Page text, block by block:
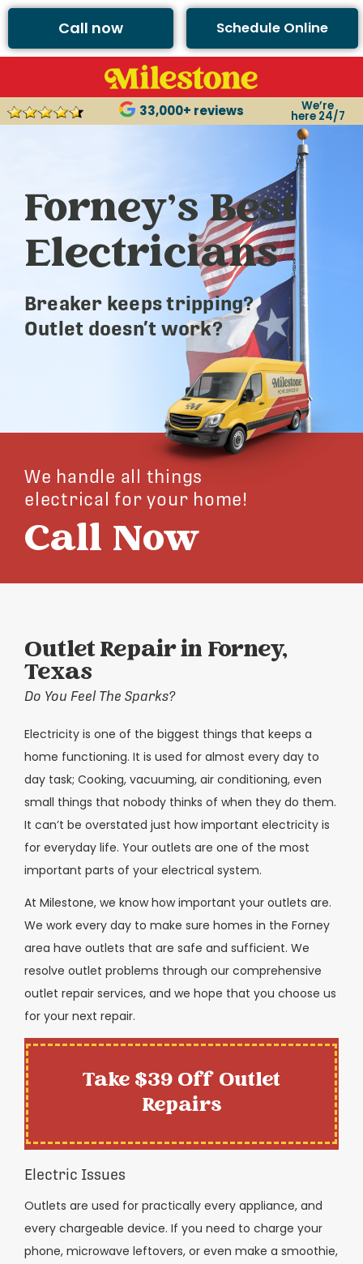
Call now Schedule Online
33,000+ reviews We’re
here 24/7
Forney’s Best
Electricians
Breaker keeps tripping?
Outlet doesn’t work?
We handle all things
electrical for your home!
Call Now
Outlet Repair in Forney,
Texas
Do You Feel The Sparks?
Electricity is one of the biggest things that keeps a
home functioning. It is used for almost every day to
day task; Cooking, vacuuming, air conditioning, even
small things that nobody thinks of when they do them.
It can’t be overstated just how important electricity is
for everyday life. Your outlets are one of the most
important parts of your electrical system.
At Milestone, we know how important your outlets are.
We work every day to make sure homes in the Forney
area have outlets that are safe and sufficient. We
resolve outlet problems through our comprehensive
outlet repair services, and we hope that you choose us
for your next repair.
Take $39 Off Outlet
Repairs
Electric Issues
Outlets are used for practically every appliance, and
every chargeable device. If you need to charge your
phone, microwave leftovers, or even make a smoothie,